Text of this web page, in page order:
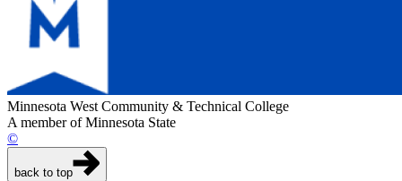
Minnesota West Community & Technical College
A member of Minnesota State
©
back to top